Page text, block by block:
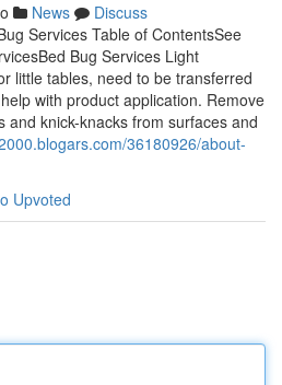
News
Discuss
Services Table of ContentsSee
Bug Services Light
little tables, need to be transferred
with product application. Remove
and knick-knacks from surfaces and
36180926/about-
Upvoted